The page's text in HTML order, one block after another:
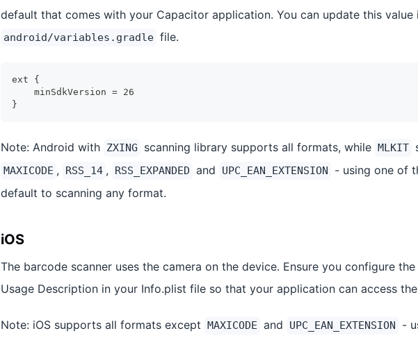
default that comes with your Capacitor application. You can update this value
android/variables.gradle file.
ext {
    minSdkVersion = 26
}
Note: Android with ZXING scanning library supports all formats, while MLKIT
MAXICODE , RSS_14 , RSS_EXPANDED and UPC_EAN_EXTENSION - using one of
default to scanning any format.
iOS
The barcode scanner uses the camera on the device. Ensure you configure
Usage Description in your Info.plist file so that your application can access
Note: iOS supports all formats except MAXICODE and UPC_EAN_EXTENSION -